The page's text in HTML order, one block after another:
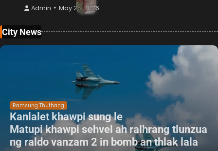
Admin May 25, 2026
City News
Ramsung Thuthang
Kanlalet khawpi sung le
Matupi khawpi sehvel ah ralhrang tlunzua
ng raldo vanzam 2 in bomb an thlak lala